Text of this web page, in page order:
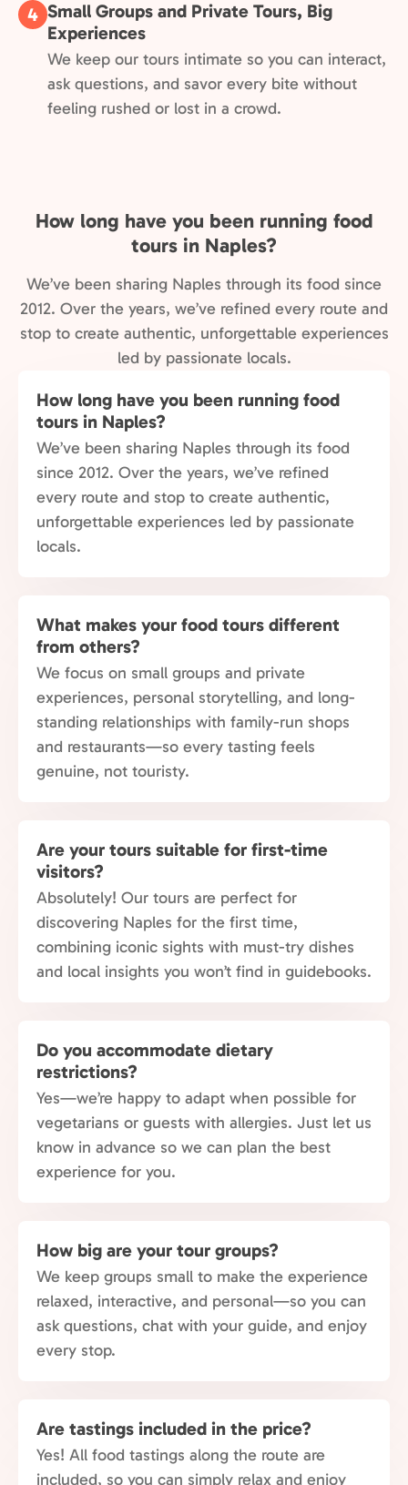
4 Small Groups and Private Tours, Big
Experiences
We keep our tours intimate so you can interact,
ask questions, and savor every bite without
feeling rushed or lost in a crowd.
How long have you been running food
tours in Naples?
We’ve been sharing Naples through its food since
2012. Over the years, we’ve refined every route and
stop to create authentic, unforgettable experiences
led by passionate locals.
How long have you been running food
tours in Naples?
We’ve been sharing Naples through its food
since 2012. Over the years, we’ve refined
every route and stop to create authentic,
unforgettable experiences led by passionate
locals.
What makes your food tours different
from others?
We focus on small groups and private
experiences, personal storytelling, and long-
standing relationships with family-run shops
and restaurants—so every tasting feels
genuine, not touristy.
Are your tours suitable for first-time
visitors?
Absolutely! Our tours are perfect for
discovering Naples for the first time,
combining iconic sights with must-try dishes
and local insights you won’t find in guidebooks.
Do you accommodate dietary
restrictions?
Yes—we’re happy to adapt when possible for
vegetarians or guests with allergies. Just let us
know in advance so we can plan the best
experience for you.
How big are your tour groups?
We keep groups small to make the experience
relaxed, interactive, and personal—so you can
ask questions, chat with your guide, and enjoy
every stop.
Are tastings included in the price?
Yes! All food tastings along the route are
included, so you can simply relax and enjoy